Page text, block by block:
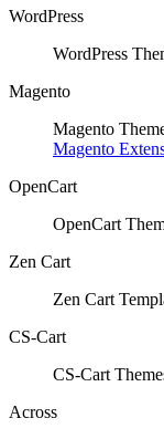
WordPress
WordPress
Magento
Magento
Magento
OpenCart
OpenCart
Zen Cart
Zen Cart
CS-Cart
CS-Cart
Across